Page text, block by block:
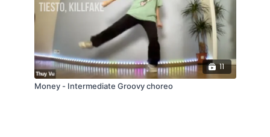
11
Money - Intermediate Groovy choreo